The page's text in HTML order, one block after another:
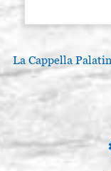
La Cappella